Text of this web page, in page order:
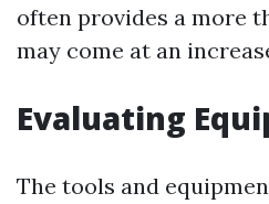
often provides a more
may come at an
Evaluating
The tools and